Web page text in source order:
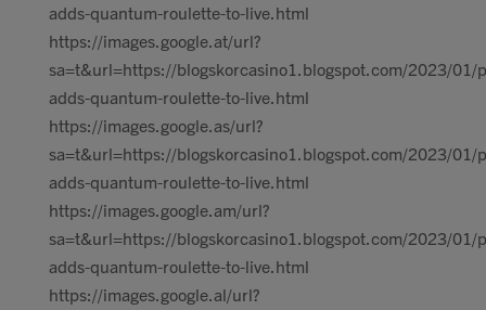
adds-quantum-roulette-to-live.html
https://images.google.at/url?
sa=t&url=https://blogskorcasino1.blogspot.com/2023/01/
adds-quantum-roulette-to-live.html
https://images.google.as/url?
sa=t&url=https://blogskorcasino1.blogspot.com/2023/01/
adds-quantum-roulette-to-live.html
https://images.google.am/url?
sa=t&url=https://blogskorcasino1.blogspot.com/2023/01/
adds-quantum-roulette-to-live.html
https://images.google.al/url?